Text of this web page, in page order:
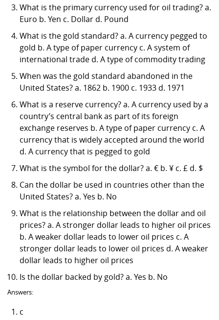
What is the primary currency used for oil trading? a.
Euro b. Yen c. Dollar d. Pound
What is the gold standard? a. A currency pegged to
gold b. A type of paper currency c. A system of
international trade d. A type of commodity trading
When was the gold standard abandoned in the
United States? a. 1862 b. 1900 c. 1933 d. 1971
What is a reserve currency? a. A currency used by a
country’s central bank as part of its foreign
exchange reserves b. A type of paper currency c. A
currency that is widely accepted around the world
d. A currency that is pegged to gold
What is the symbol for the dollar? a. € b. ¥ c. £ d. $
Can the dollar be used in countries other than the
United States? a. Yes b. No
What is the relationship between the dollar and oil
prices? a. A stronger dollar leads to higher oil prices
b. A weaker dollar leads to lower oil prices c. A
stronger dollar leads to lower oil prices d. A weaker
dollar leads to higher oil prices
Is the dollar backed by gold? a. Yes b. No
Answers:
c